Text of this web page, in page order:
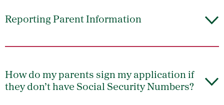
Reporting Parent Information
How do my parents sign my application if
they don’t have Social Security Numbers?